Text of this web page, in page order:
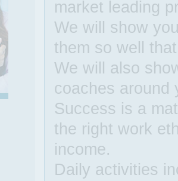
market leading
We will show
them so well
We will also
coaches around
Success is a
the right work
income.
Daily activities